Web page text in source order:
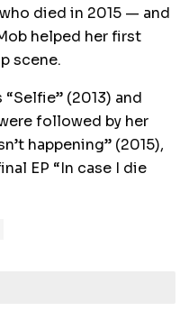
died in 2015 — and
helped her first
scene.
(2013) and
followed by her
happening” (2015),
EP “In case I die